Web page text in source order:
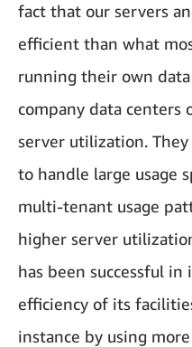
fact that our servers
efficient than what
running their own
company data centers
server utilization.
to handle large usage
multi-tenant usage
higher server
has been successful
efficiency of its
instance by using